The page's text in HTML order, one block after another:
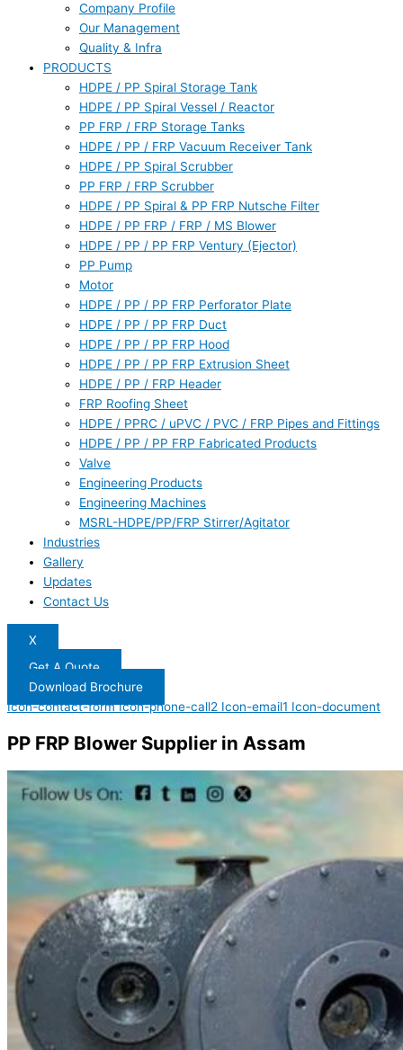
Company Profile
Our Management
Quality & Infra
PRODUCTS
HDPE / PP Spiral Storage Tank
HDPE / PP Spiral Vessel / Reactor
PP FRP / FRP Storage Tanks
HDPE / PP / FRP Vacuum Receiver Tank
HDPE / PP Spiral Scrubber
PP FRP / FRP Scrubber
HDPE / PP Spiral & PP FRP Nutsche Filter
HDPE / PP FRP / FRP / MS Blower
HDPE / PP / PP FRP Ventury (Ejector)
PP Pump
Motor
HDPE / PP / PP FRP Perforator Plate
HDPE / PP / PP FRP Duct
HDPE / PP / PP FRP Hood
HDPE / PP / PP FRP Extrusion Sheet
HDPE / PP / FRP Header
FRP Roofing Sheet
HDPE / PPRC / uPVC / PVC / FRP Pipes and Fittings
HDPE / PP / PP FRP Fabricated Products
Valve
Engineering Products
Engineering Machines
MSRL-HDPE/PP/FRP Stirrer/Agitator
Industries
Gallery
Updates
Contact Us
X
Get A Quote
Download Brochure
Icon-contact-form Icon-phone-call2 Icon-email1 Icon-document
PP FRP Blower Supplier in Assam